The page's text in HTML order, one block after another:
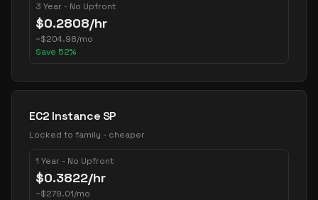
3 Year - No Upfront
$0.2808/hr
~$204.98/mo
Save 52%
EC2 Instance SP
Locked to family - cheaper
1 Year - No Upfront
$0.3822/hr
~$279.01/mo